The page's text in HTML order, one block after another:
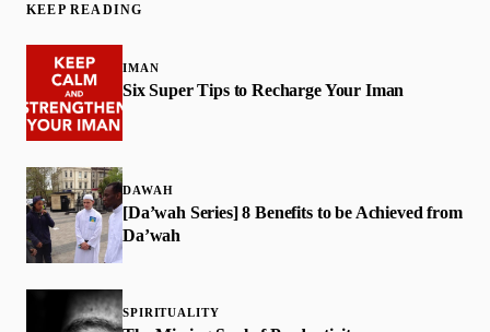
KEEP READING
IMAN
Six Super Tips to Recharge Your Iman
DAWAH
[Da’wah Series] 8 Benefits to be Achieved from
Da’wah
SPIRITUALITY